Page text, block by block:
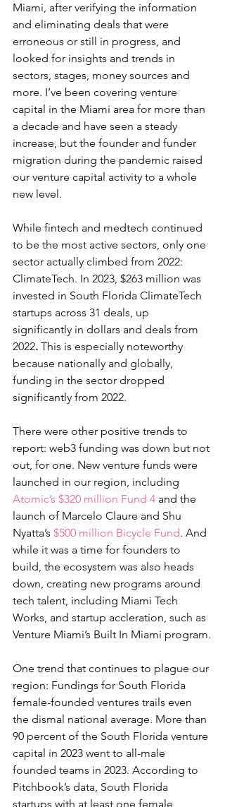
Miami, after verifying the information
and eliminating deals that were
erroneous or still in progress, and
looked for insights and trends in
sectors, stages, money sources and
more. I’ve been covering venture
capital in the Miami area for more than
a decade and have seen a steady
increase, but the founder and funder
migration during the pandemic raised
our venture capital activity to a whole
new level.
While fintech and medtech continued
to be the most active sectors, only one
sector actually climbed from 2022:
ClimateTech. In 2023, $263 million was
invested in South Florida ClimateTech
startups across 31 deals, up
significantly in dollars and deals from
2022. This is especially noteworthy
because nationally and globally,
funding in the sector dropped
significantly from 2022.
There were other positive trends to
report: web3 funding was down but not
out, for one. New venture funds were
launched in our region, including
Atomic’s $320 million Fund 4 and the
launch of Marcelo Claure and Shu
Nyatta’s $500 million Bicycle Fund. And
while it was a time for founders to
build, the ecosystem was also heads
down, creating new programs around
tech talent, including Miami Tech
Works, and startup accleration, such as
Venture Miami’s Built In Miami program.
One trend that continues to plague our
region: Fundings for South Florida
female-founded ventures trails even
the dismal national average. More than
90 percent of the South Florida venture
capital in 2023 went to all-male
founded teams in 2023. According to
Pitchbook’s data, South Florida
startups with at least one female